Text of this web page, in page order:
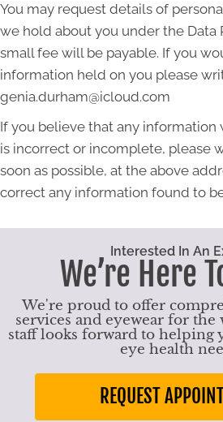
You may request details of
we hold about you under the Data
small fee will be payable. If you
information held on you please
genia.durham@icloud.com
If you believe that any information
is incorrect or incomplete, please
soon as possible, at the above
correct any information found to
Interested In An
We’re Here
We're proud to offer
services and eyewear for
staff looks forward to helping
eye health
REQUEST